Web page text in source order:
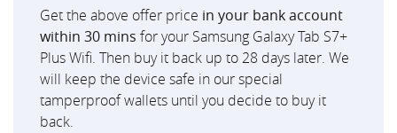
Get the above offer price in your bank account
within 30 mins for your Samsung Galaxy Tab S7+
Plus Wifi. Then buy it back up to 28 days later. We
will keep the device safe in our special
tamperproof wallets until you decide to buy it
back.